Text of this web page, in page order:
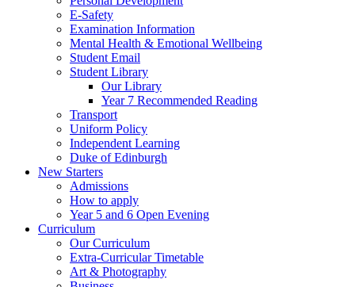
E-Safety
Examination Information
Mental Health & Emotional Wellbeing
Student Email
Student Library
Our Library
Year 7 Recommended Reading
Transport
Uniform Policy
Independent Learning
Duke of Edinburgh
New Starters
Admissions
How to apply
Year 5 and 6 Open Evening
Curriculum
Our Curriculum
Extra-Curricular Timetable
Art & Photography